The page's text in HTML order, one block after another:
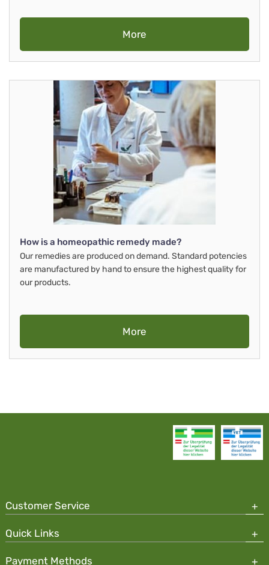
More
How is a homeopathic remedy made?
Our remedies are produced on demand. Standard potencies
are manufactured by hand to ensure the highest quality for
our products.
More
Customer Service
Quick Links
Payment Methods